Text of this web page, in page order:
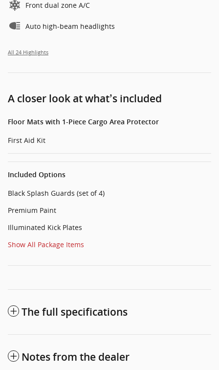
Front dual zone A/C
Auto high-beam headlights
All 24 Highlights
A closer look at what’s included
Floor Mats with 1-Piece Cargo Area Protector
First Aid Kit
Included Options
Black Splash Guards (set of 4)
Premium Paint
Illuminated Kick Plates
Show All Package Items
The full specifications
Notes from the dealer